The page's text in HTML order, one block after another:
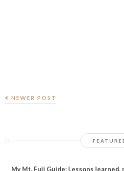
NEWER POST
My Mt. Fuji Guide: Lessons